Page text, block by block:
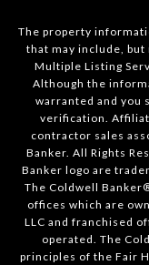
The property
that may include,
Multiple Listing
Although the
warranted and you
verification.
contractor sales
Banker. All Rights
Banker logo are
The Coldwell
offices which are
LLC and franchised
operated. The
principles of the Fair